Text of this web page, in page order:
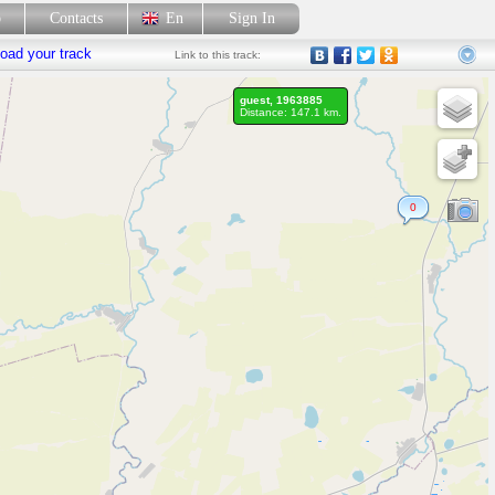
Contacts En Sign In
your track Link to this track:
0
guest, 1963885
Distance: 147.1 km.